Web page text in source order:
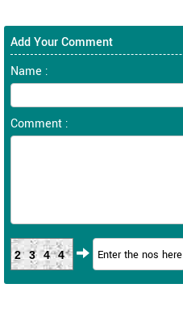
Add Your Comment
Name :
Comment :
2344